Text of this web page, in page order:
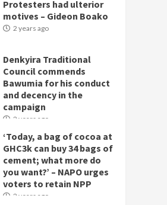
Denkyira Traditional
Council commends
Bawumia for his conduct
campaign
2 years ago
‘Today, a bag of cocoa at
GHC3k can buy 34 bags of
cement; what more do
you want?’ – NAPO urges
voters to retain NPP
2 years ago
Mining sector will employ
over 1m people under my
presidency – Bawumia